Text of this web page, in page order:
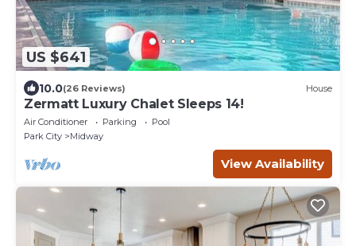
US $641
10.0(26 Reviews) House
Zermatt Luxury Chalet Sleeps 14!
Air Conditioner Parking
Pool
Park City
Midway
View Availability